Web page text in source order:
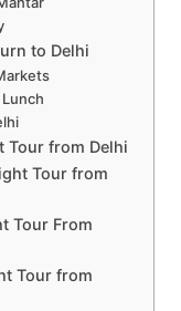
to Delhi
Tour from Delhi
Tour from
Tour From
Tour from